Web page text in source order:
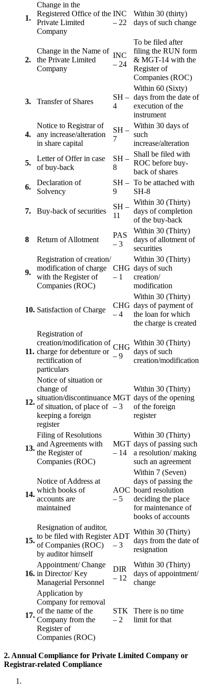
1.
Change in the
Registered Office of the
Private Limited
Company
INC
– 22
Within 30 (thirty)
days of such change
2.
Change in the Name of
the Private Limited
Company
INC
– 24
To be filed after
filing the RUN form
& MGT-14 with the
Register of
Companies (ROC)
3. Transfer of Shares
SH –
4
Within 60 (Sixty)
days from the date of
execution of the
instrument
4.
Notice to Registrar of
any increase/alteration
in share capital
SH –
7
Within 30 days of
such
increase/alteration
5.
Letter of Offer in case
of buy-back
SH –
8
Shall be filed with
ROC before buy-
back of shares
6.
Declaration of
Solvency
SH –
9
To be attached with
SH-8
7. Buy-back of securities
SH –
11
Within 30 (Thirty)
days of completion
of the buy-back
8 Return of Allotment
PAS
– 3
Within 30 (Thirty)
days of allotment of
securities
9.
Registration of creation/
modification of charge
with the Register of
Companies (ROC)
CHG
– 1
Within 30 (Thirty)
days of such
creation/
modification
10. Satisfaction of Charge
CHG
– 4
Within 30 (Thirty)
days of payment of
the loan for which
the charge is created
11.
Registration of
creation/modification of
charge for debenture or
rectification of
particulars
CHG
– 9
Within 30 (Thirty)
days of such
creation/modification
12.
Notice of situation or
change of
situation/discontinuance
of situation, of place of
keeping a foreign
register
MGT
– 3
Within 30 (Thirty)
days of the opening
of the foreign
register
13.
Filing of Resolutions
and Agreements with
the Register of
Companies (ROC)
MGT
– 14
Within 30 (Thirty)
days of passing such
a resolution/ making
such an agreement
14.
Notice of Address at
which books of
accounts are
maintained
AOC
– 5
Within 7 (Seven)
days of passing the
board resolution
deciding the place
for maintenance of
books of accounts
15.
Resignation of auditor,
to be filed with Register
of Companies (ROC)
by auditor himself
ADT
– 3
Within 30 (Thirty)
days from the date of
resignation
16.
Appointment/ Change
in Director/ Key
Managerial Personnel
DIR
– 12
Within 30 (Thirty)
days of appointment/
change
17.
Application by
Company for removal
of the name of the
Company from the
Register of
Companies (ROC)
STK
– 2
There is no time
limit for that
2. Annual Compliance for Private Limited Company or
Registrar-related Compliance